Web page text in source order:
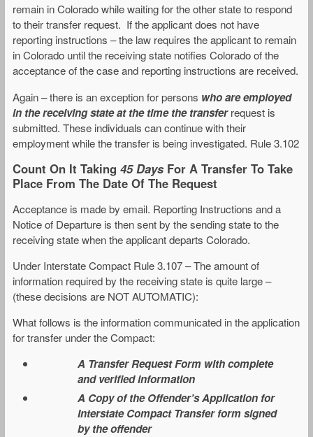
remain in Colorado while waiting for the other state to respond
to their transfer request. If the applicant does not have
reporting instructions – the law requires the applicant to remain
in Colorado until the receiving state notifies Colorado of the
acceptance of the case and reporting instructions are received.
Again – there is an exception for persons who are employed
in the receiving state at the time the transfer request is
submitted. These individuals can continue with their
employment while the transfer is being investigated. Rule 3.102
Count On It Taking 45 DaysFor A Transfer To Take
Place From The Date Of The Request
Acceptance is made by email. Reporting Instructions and a
Notice of Departure is then sent by the sending state to the
receiving state when the applicant departs Colorado.
Under Interstate Compact Rule 3.107 – The amount of
information required by the receiving state is quite large –
(these decisions are NOT AUTOMATIC):
What follows is the information communicated in the application
for transfer under the Compact:
A Transfer Request Form with complete
and verified information
A Copy of the Offender’s Application for
Interstate Compact Transfer form signed
by the offender